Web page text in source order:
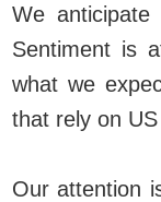
We
Sentiment is
what we
that rely on
Our attention